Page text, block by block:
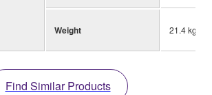
Weight 21.4 kg;
Find Similar Products